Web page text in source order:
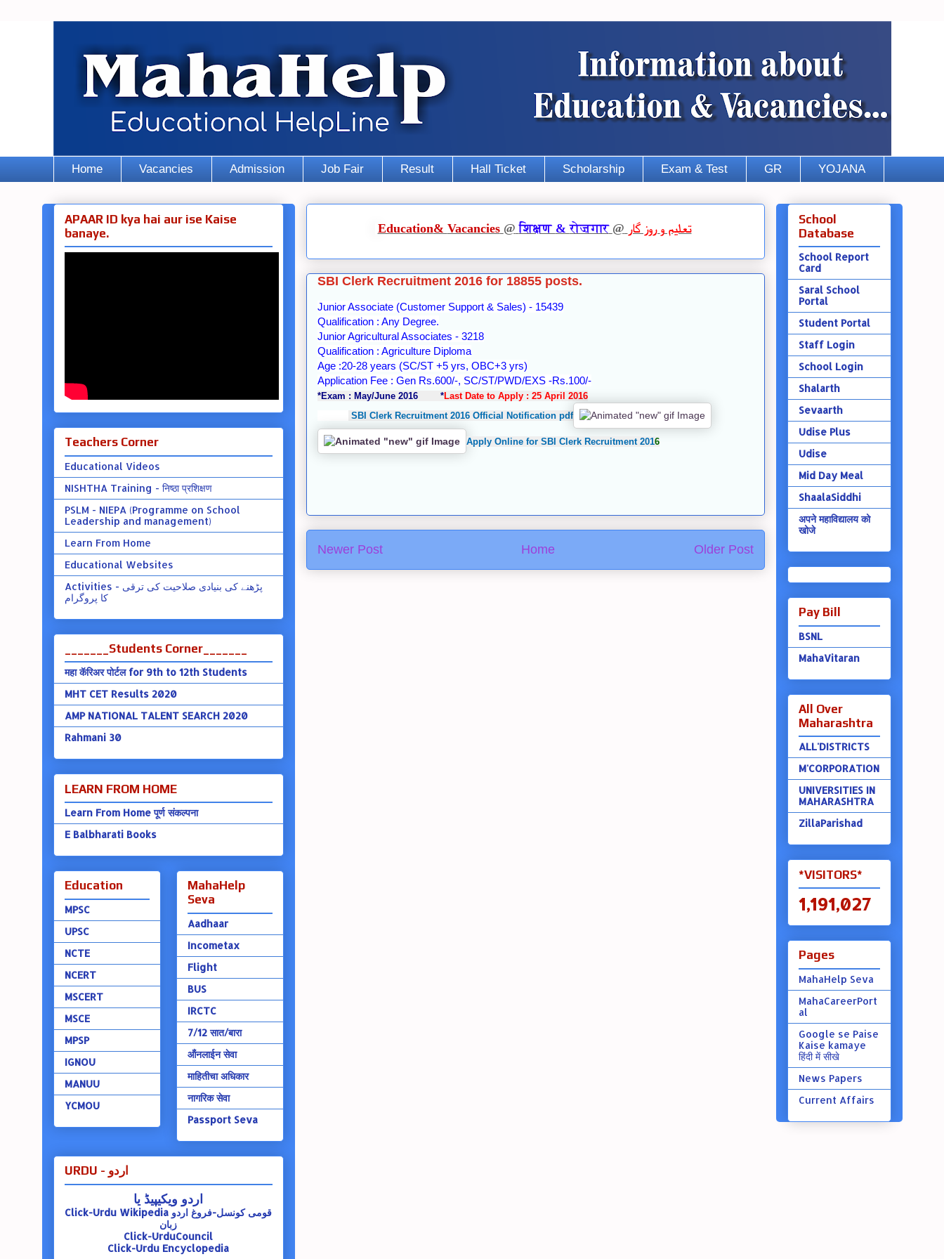
Home Vacancies Admission Job Fair Result Hall Ticket Scholarship Exam & Test GR YOJANA
Education& Vacancies @ शिक्षण &रोज़गार @ تعلیمو روز گار
SBI Clerk Recruitment 2016 for 18855 posts.
Junior Associate (Customer Support & Sales) - 15439
Qualification : Any Degree.
Junior Agricultural Associates - 3218
Qualification : Agriculture Diploma
Age :20-28 years (SC/ST +5 yrs, OBC+3 yrs)
Application Fee : Gen Rs.600/-, SC/ST/PWD/EXS -Rs.100/-
*Exam : May/June 2016 *Last Date to Apply : 25 April 2016
SBI Clerk Recruitment 2016 Official Notification pdf
Apply Online for SBI Clerk Recruitment 2016
Newer Post Older Post
Home
APAAR ID kya hai aur ise Kaise
banaye.
Teachers Corner
Educational Videos
NISHTHA Training - निष्ठा प्रशिक्षण
PSLM - NIEPA (Programme on School
Leadership and management)
Learn From Home
Educational Websites
Activities - پڑھنے کی بنیادی صلاحیت کی ترقی
کا پروگرام
_______Students Corner_______
महा कॅरिअर पोर्टल for 9th to 12th Students
MHT CET Results 2020
AMP NATIONAL TALENT SEARCH 2020
Rahmani 30
LEARN FROM HOME
Learn From Home पूर्ण संकल्पना
E Balbharati Books
Education
MPSC
UPSC
NCTE
NCERT
MSCERT
MSCE
MPSP
IGNOU
MANUU
YCMOU
MahaHelp
Seva
Aadhaar
Incometax
Flight
BUS
IRCTC
7/12 सात/बारा
ऑंनलाईन सेवा
माहितीचा अधिकार
नागरिक सेवा
Passport Seva
URDU - اردو
اردو ویکیپیڈ یا
Click-Urdu Wikipedia قومی کونسل-فروغ اردو
زبان
Click-UrduCouncil
Click-Urdu Encyclopedia
School
Database
School Report
Card
Saral School
Portal
Student Portal
Staff Login
School Login
Shalarth
Sevaarth
Udise Plus
Udise
Mid Day Meal
ShaalaSiddhi
अपने महाविद्यालय को
खोजे
Pay Bill
BSNL
MahaVitaran
All Over
Maharashtra
ALL'DISTRICTS
M'CORPORATION
UNIVERSITIES IN
MAHARASHTRA
ZillaParishad
*VISITORS*
1,191,027
Pages
MahaHelp Seva
MahaCareerPort
al
Google se Paise
Kaise kamaye
हिंदी में सीखे
News Papers
Current Affairs